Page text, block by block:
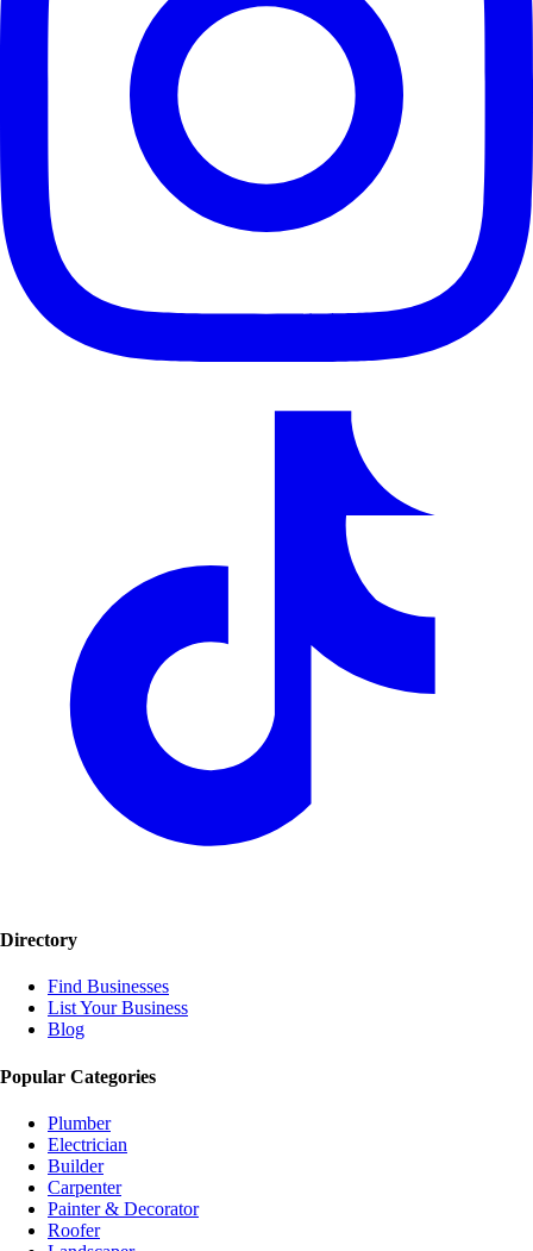
Directory
Find Businesses
List Your Business
Blog
Popular Categories
Plumber
Electrician
Builder
Carpenter
Painter & Decorator
Roofer